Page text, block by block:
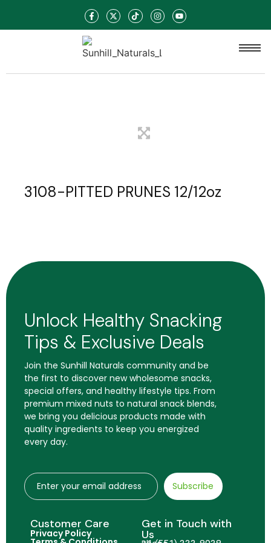
3108-PITTED PRUNES 12/12oz
Unlock Healthy Snacking
Tips & Exclusive Deals
Join the Sunhill Naturals community and be
the first to discover new wholesome snacks,
special offers, and healthy lifestyle tips. From
premium mixed nuts to natural snack blends,
we bring you delicious products made with
quality ingredients to keep you energized
every day.
Subscribe
Customer Care
Privacy Policy
Get in Touch with
Us